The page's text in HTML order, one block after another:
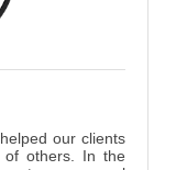
our clients
of others. In the